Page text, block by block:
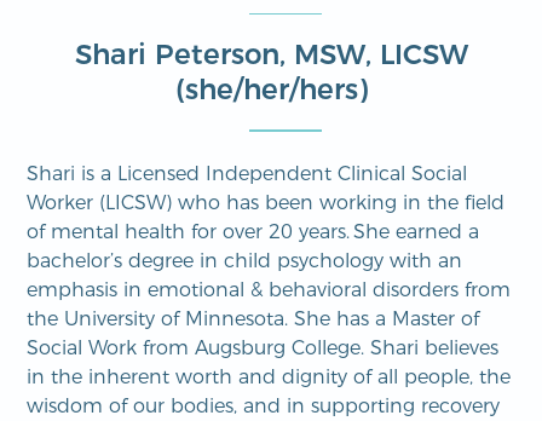
Shari Peterson, MSW, LICSW
(she/her/hers)
Shari is a Licensed Independent Clinical Social
Worker (LICSW) who has been working in the field
of mental health for over 20 years. She earned a
bachelor’s degree in child psychology with an
emphasis in emotional & behavioral disorders from
the University of Minnesota. She has a Master of
Social Work from Augsburg College. Shari believes
in the inherent worth and dignity of all people, the
wisdom of our bodies, and in supporting recovery